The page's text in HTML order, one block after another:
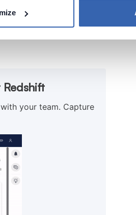
your team. Capture